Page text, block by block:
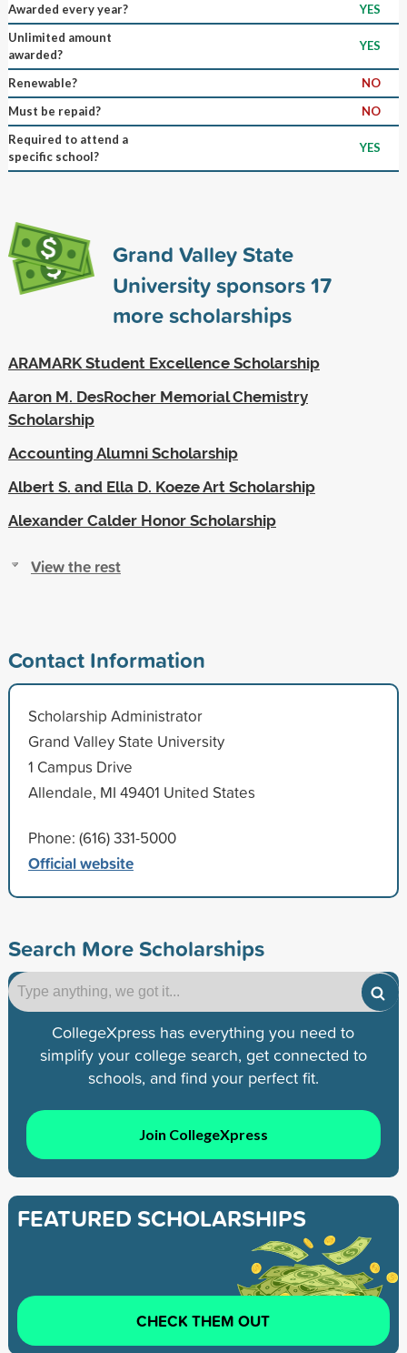
Awarded every year?
YES
Unlimited amount
awarded?
YES
Renewable?
NO
Must be repaid?
NO
Required to attend a
specific school?
YES
Grand Valley State
University sponsors17
more scholarships
ARAMARK Student Excellence Scholarship
Aaron M. DesRocher Memorial Chemistry
Scholarship
Accounting Alumni Scholarship
Albert S. and Ella D. Koeze Art Scholarship
Alexander Calder Honor Scholarship
View the rest
Contact Information
Scholarship Administrator
Grand Valley State University
1 Campus Drive
Allendale, MI 49401 United States
Phone: (616) 331-5000
Official website
Search More Scholarships
CollegeXpress has everything you need to
simplify your college search, get connected to
schools, and find your perfect fit.
Join CollegeXpress
FEATURED SCHOLARSHIPS
CHECK THEM OUT